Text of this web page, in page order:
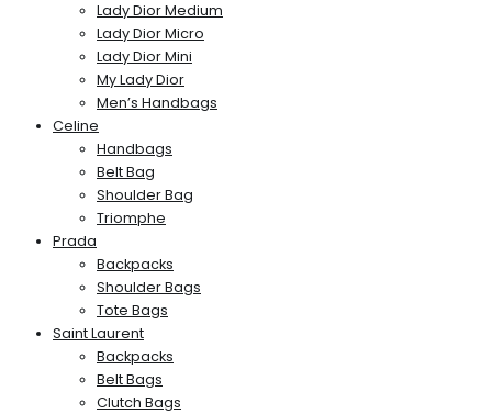
Lady Dior Medium
Lady Dior Micro
Lady Dior Mini
My Lady Dior
Men’s Handbags
Celine
Handbags
Belt Bag
Shoulder Bag
Triomphe
Prada
Backpacks
Shoulder Bags
Tote Bags
Saint Laurent
Backpacks
Belt Bags
Clutch Bags